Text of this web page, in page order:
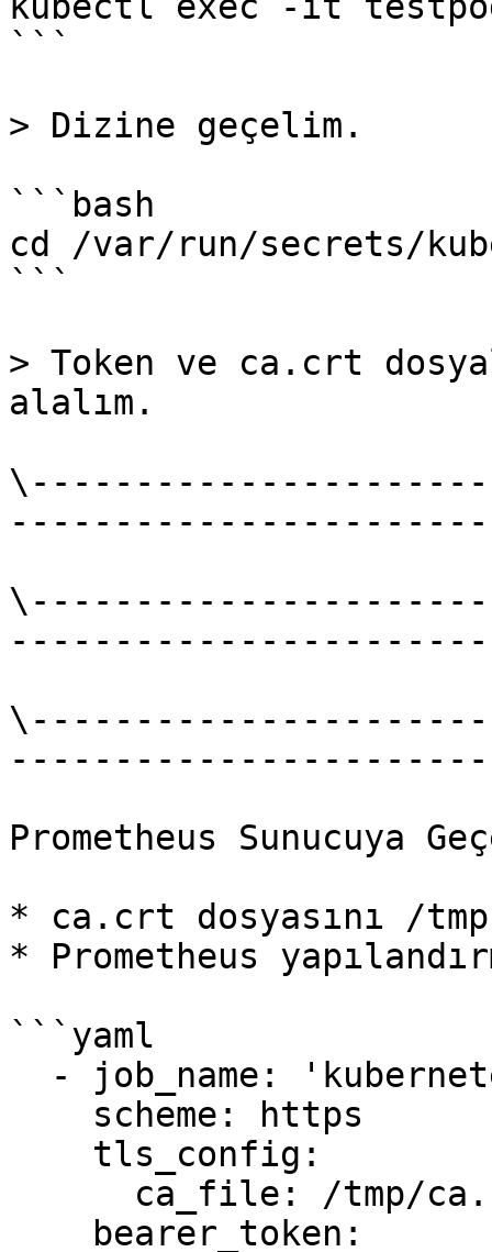
```
> Dizine geçelim.
```bash
cd /var/run/secrets/
```
> Token ve ca.crt
alalım.
Prometheus Sunucuya
* ca.crt dosyasını /
* Prometheus
```yaml